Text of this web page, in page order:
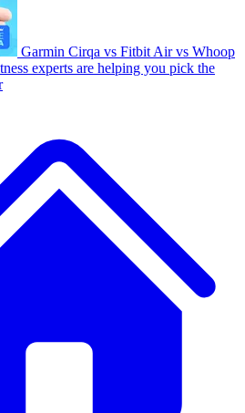
Garmin Cirqa vs Fitbit Air vs Whoop
experts are helping you pick the